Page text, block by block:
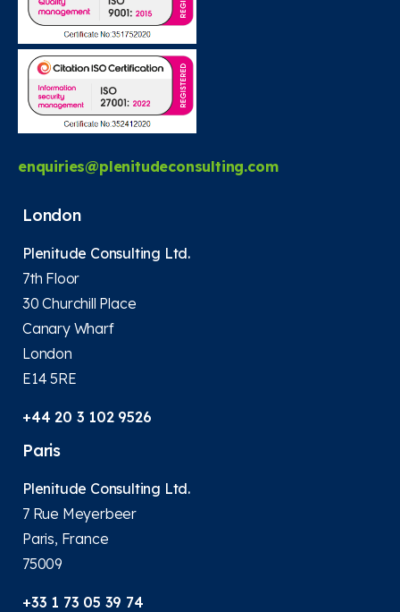
enquiries@plenitudeconsulting.com
London
Plenitude Consulting Ltd.
7th Floor
30 Churchill Place
Canary Wharf
London
E14 5RE
+44 20 3 102 9526
Paris
Plenitude Consulting Ltd.
7 Rue Meyerbeer
Paris, France
75009
+33 1 73 05 39 74